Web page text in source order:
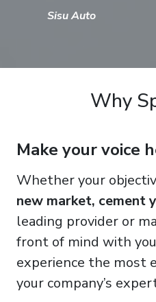
Sisu Auto
Why
Make your voice
Whether your
new market, cement
leading provider or
front of mind with
experience the most
your company’s